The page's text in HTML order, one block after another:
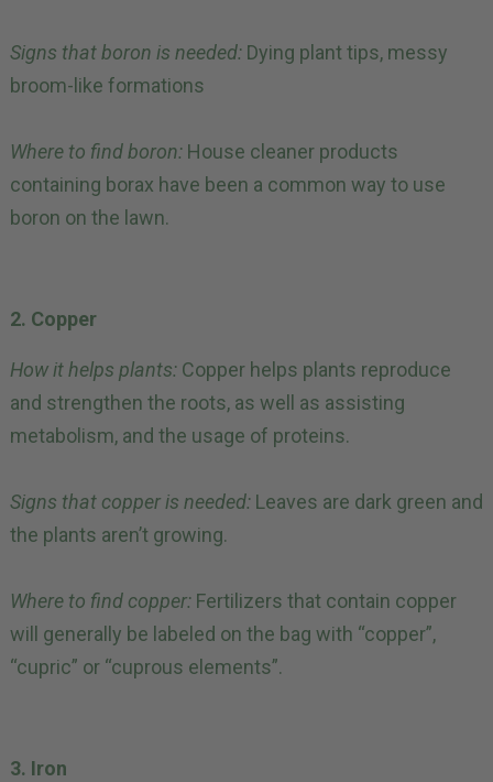
Signs that boron is needed: Dying plant tips, messy
broom-like formations
Where to find boron: House cleaner products
containing borax have been a common way to use
boron on the lawn.
2. Copper
How it helps plants: Copper helps plants reproduce
and strengthen the roots, as well as assisting
metabolism, and the usage of proteins.
Signs that copper is needed: Leaves are dark green and
the plants aren’t growing.
Where to find copper: Fertilizers that contain copper
will generally be labeled on the bag with “copper”,
“cupric” or “cuprous elements”.
3. Iron